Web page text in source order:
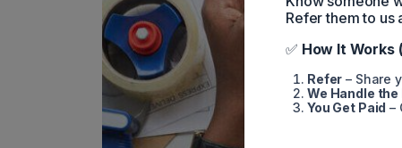
Refer them to us
✅ How It Works
Refer – Share
We Handle the
You Get Paid –